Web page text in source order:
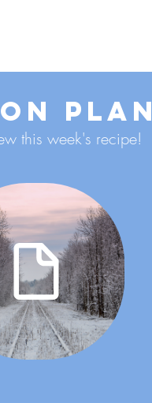
Plan
this week's recipe!